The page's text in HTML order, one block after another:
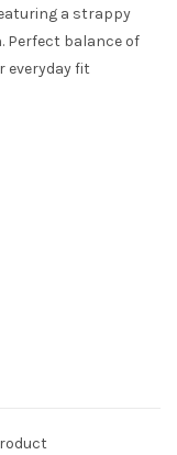
a strappy
Perfect balance of
everyday fit